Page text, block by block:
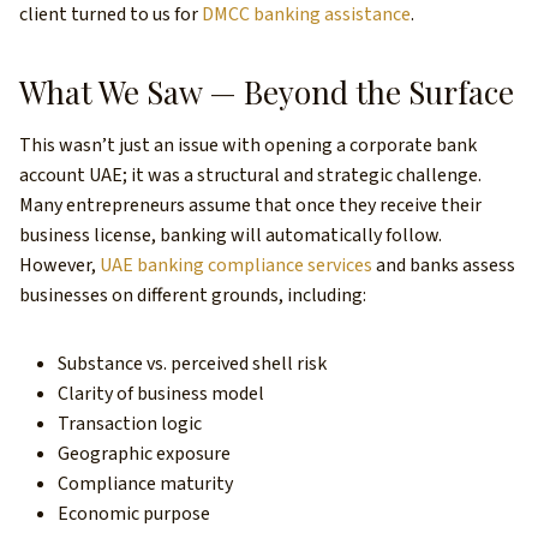
client turned to us forDMCC banking assistance.
What We Saw — Beyond the Surface
This wasn’t just an issue with opening a corporate bank
account UAE; it was a structural and strategic challenge.
Many entrepreneurs assume that once they receive their
business license, banking will automatically follow.
However, UAE banking compliance servicesand banks assess
businesses on different grounds, including:
Substance vs. perceived shell risk
Clarity of business model
Transaction logic
Geographic exposure
Compliance maturity
Economic purpose